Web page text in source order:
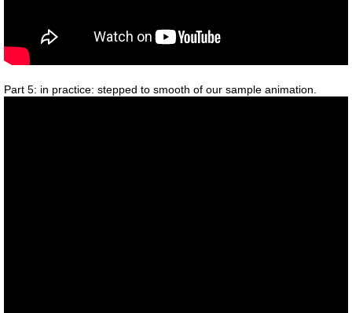
Part 5: in practice: stepped to smooth of our sample animation.